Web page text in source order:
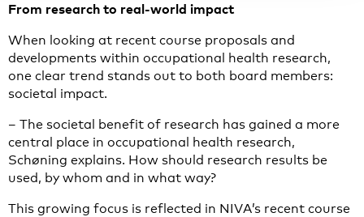
From research to real-world impact
When looking at recent course proposals and
developments within occupational health research,
one clear trend stands out to both board members:
societal impact.
– The societal benefit of research has gained a more
central place in occupational health research,
Schøning explains. How should research results be
used, by whom and in what way?
This growing focus is reflected in NIVA’s recent course